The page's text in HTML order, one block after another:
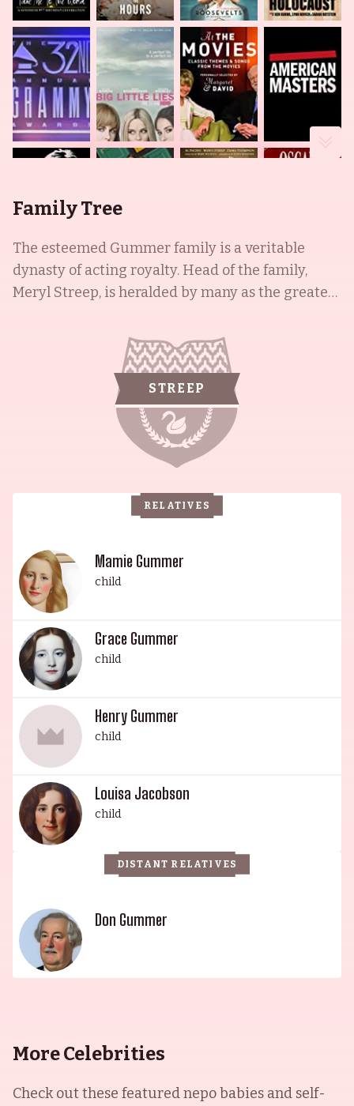
Family Tree
The esteemed Gummer family is a veritable
dynasty of acting royalty. Head of the family,
Meryl Streep, is heralded by many as the greatest
nomination tally of 21 and three wins, her
accomplishments are unparalleled. Born Mary
Louise Streep in 1949 in Summit, New Jersey, her
ancestry is a mix of German, Swiss-German,
English, Irish and German. Her early acting
career was preceded by an interest in opera, and
upon graduation from Vassar she enrolled in the
Yale School of Drama. Her daughter, Mamie
Gummer, is an acclaimed actress of stage and
Ricki and the Flash (2015) and The Ward (2010).
Mamie is wed to Mehar Sethi and has one child.
Another child of Meryl, Henry Gummer, is an
actor and composer who is best known for Julie &
Julia (2009) and The Good Shepherd (2006).
Henry is married to Tamryn Hawker and they
have two children. Meryl's youngest daughter,
Grace Jane Gummer (billed as Jane Grey) is a
celebrated actress, receiving a Theatre World
Award for her Broadway debut in the 2011 revival
of Arcadia. She is also known for her television
work, including regular roles in Extant and Mr.
Robot. This mighty dynasty of thespians is an
eminent example of a family of great talent and
STREEP
RELATIVES
Mamie Gummer
child
Grace Gummer
child
Henry Gummer
child
Louisa Jacobson
child
DISTANT RELATIVES
Don Gummer
More Celebrities
Check out these featured nepo babies and self-